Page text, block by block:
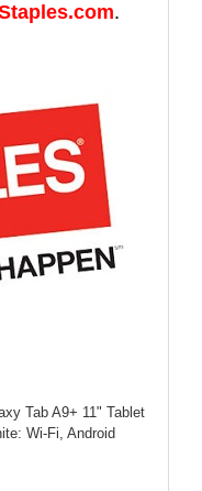
.
Tab A9+ 11" Tablet
Wi-Fi, Android